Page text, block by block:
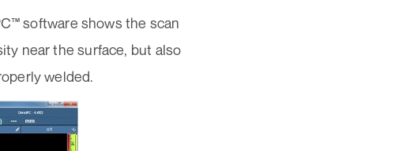
software shows the scan
near the surface, but also
welded.